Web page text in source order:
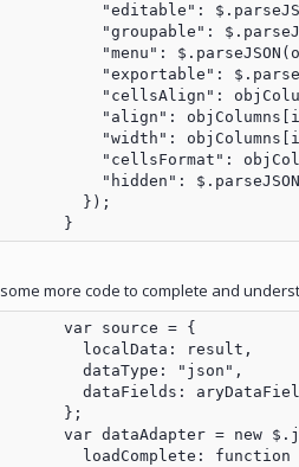
"editable":
"groupable":
"menu":
"exportable":
"cellsAlign":
"align":
"width":
"cellsFormat":
"hidden":
        });
some more code to complete and
      var source = {
        localData: result,
        dataType: "json",
dataFields:
      };
var dataAdapter = new
loadComplete: function